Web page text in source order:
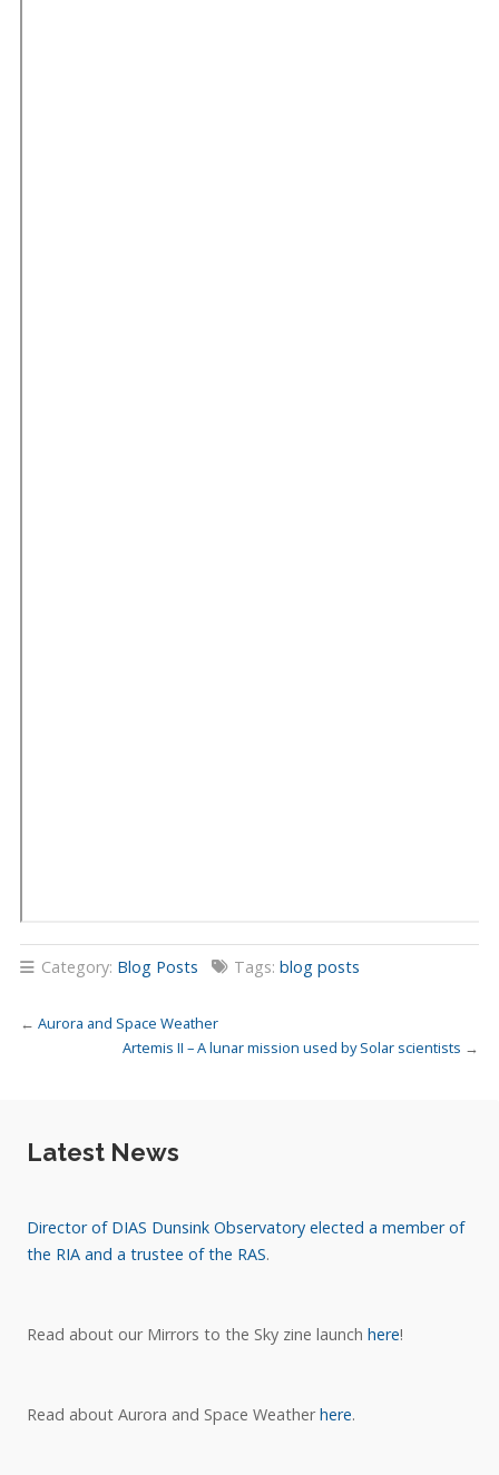
Category: Blog Posts Tags: blog posts
← Aurora and Space Weather
Artemis II – A lunar mission used by Solar scientists →
Latest News
Director of DIAS Dunsink Observatory elected a member of
the RIA and a trustee of the RAS.
Read about our Mirrors to the Sky zine launch here!
Read about Aurora and Space Weatherhere.